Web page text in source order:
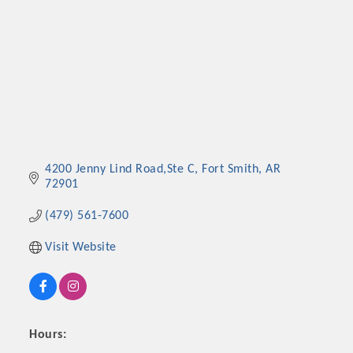
4200 Jenny Lind Road,Ste C Fort Smith AR
72901
(479) 561-7600
Visit Website
Hours: